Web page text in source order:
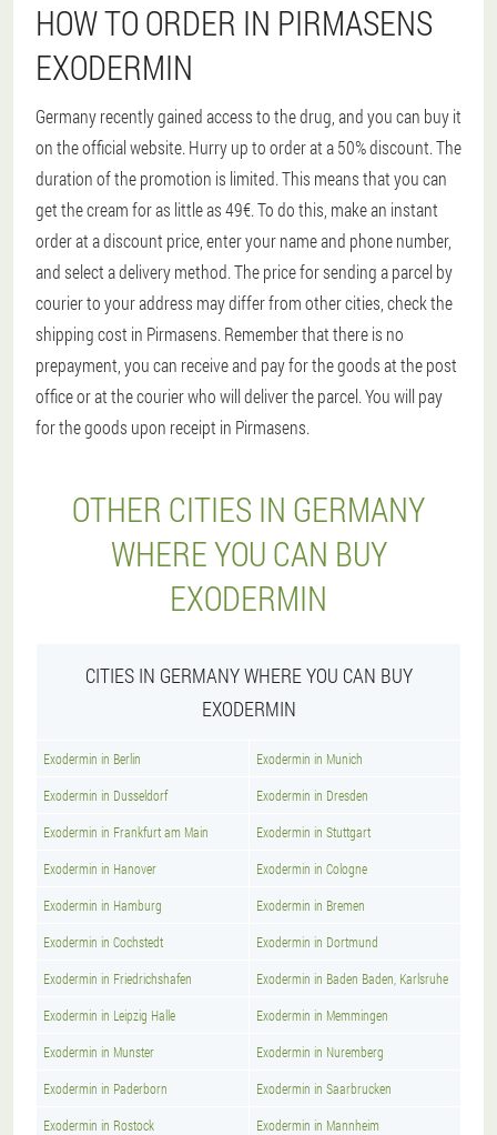
HOW TO ORDER IN PIRMASENS
EXODERMIN
Germany recently gained access to the drug, and you can buy it
on the official website. Hurry up to order at a 50% discount. The
duration of the promotion is limited. This means that you can
get the cream for as little as 49€. To do this, make an instant
order at a discount price, enter your name and phone number,
and select a delivery method. The price for sending a parcel by
courier to your address may differ from other cities, check the
shipping cost in Pirmasens. Remember that there is no
prepayment, you can receive and pay for the goods at the post
office or at the courier who will deliver the parcel. You will pay
for the goods upon receipt in Pirmasens.
OTHER CITIES IN GERMANY
WHERE YOU CAN BUY
EXODERMIN
CITIES IN GERMANY WHERE YOU CAN BUY
EXODERMIN
Exodermin in Berlin Exodermin in Munich
Exodermin in Dusseldorf Exodermin in Dresden
Exodermin in Frankfurt am Main Exodermin in Stuttgart
Exodermin in Hanover Exodermin in Cologne
Exodermin in Hamburg Exodermin in Bremen
Exodermin in Cochstedt Exodermin in Dortmund
Exodermin in Friedrichshafen Exodermin in Baden Baden, Karlsruhe
Exodermin in Leipzig Halle Exodermin in Memmingen
Exodermin in Munster Exodermin in Nuremberg
Exodermin in Paderborn Exodermin in Saarbrucken
Exodermin in Rostock Exodermin in Mannheim